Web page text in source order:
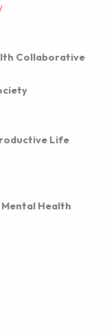
Collaborative
Life
Health